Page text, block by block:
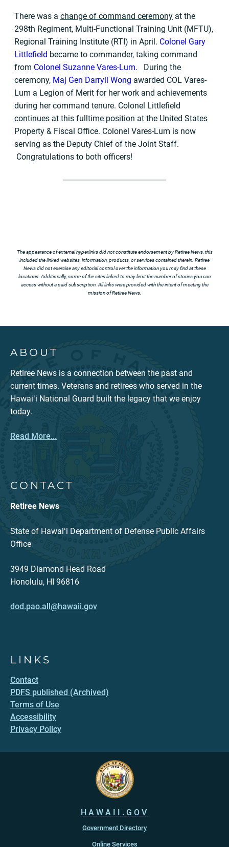
There was a change of command ceremony at the
298th Regiment, Multi-Functional Training Unit (MFTU),
Regional Training Institute (RTI) in April. Colonel Gary
Littlefield became to commander, taking command
from Colonel Suzanne Vares-Lum. During the
ceremony, Maj Gen Darryll Wong awarded COL Vares-
Lum a Legion of Merit for her work and achievements
during her command tenure. Colonel Littlefield
continues at this fulltime position at the United States
Property & Fiscal Office. Colonel Vares-Lum is now
serving as the Deputy Chief of the Joint Staff.
Congratulations to both officers!
The appearance of external hyperlinks did not constitute endorsement by Retiree News, this
included the linked websites, information, products, or services contained therein. Retiree
News did not exercise any editorial control over the information you may find at these
locations. Additionally, some of the sites linked to may limit the number of stories you can
access without a paid subscription. All links were provided with the intent of meeting the
mission of Retiree News.
ABOUT
Retiree News is a connection between the past and
current times. Veterans and retirees who served in the
Hawaiʻi National Guard built the legacy that we enjoy
today.
Read More...
CONTACT
Retiree News
State of Hawaiʻi Department of Defense Public Affairs
Office
3949 Diamond Head Road
Honolulu, HI 96816
dod.pao.all@hawaii.gov
LINKS
Contact
PDFS published (Archived)
Terms of Use
Accessibility
Privacy Policy
HAWAII.GOV
Government Directory
Online Services